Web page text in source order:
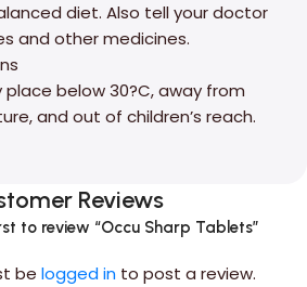
diet. Also tell your doctor
and other medicines.
place below 30?C, away from
and out of children’s reach.
Reviews
to review “Occu Sharp Tablets”
be logged in to post a review.